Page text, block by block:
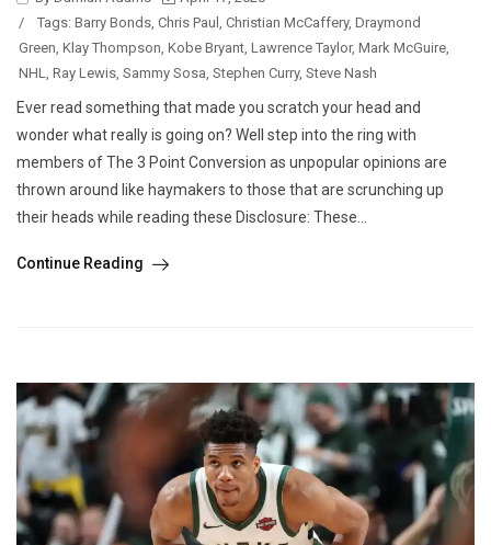
/
Tags: Barry Bonds, Chris Paul , Christian McCaffery, Draymond
Green, Klay Thompson, Kobe Bryant, Lawrence Taylor, Mark McGuire,
NHL, Ray Lewis, Sammy Sosa, Stephen Curry, Steve Nash
Ever read something that made you scratch your head and
wonder what really is going on? Well step into the ring with
members of The 3 Point Conversion as unpopular opinions are
thrown around like haymakers to those that are scrunching up
their heads while reading these Disclosure: These...
Continue Reading